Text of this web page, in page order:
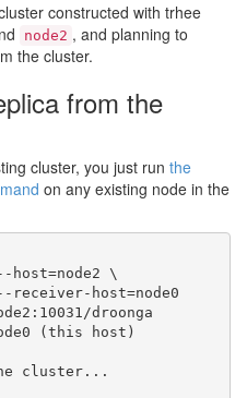
constructed with trhee
node2 , and planning to
the cluster.
from the
cluster, you just run the
on any existing node in the
host=node2 \
droonga
cluster...